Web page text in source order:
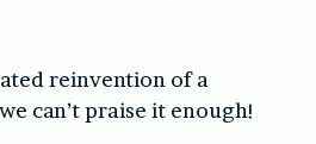
reinvention of a
can’t praise it enough!